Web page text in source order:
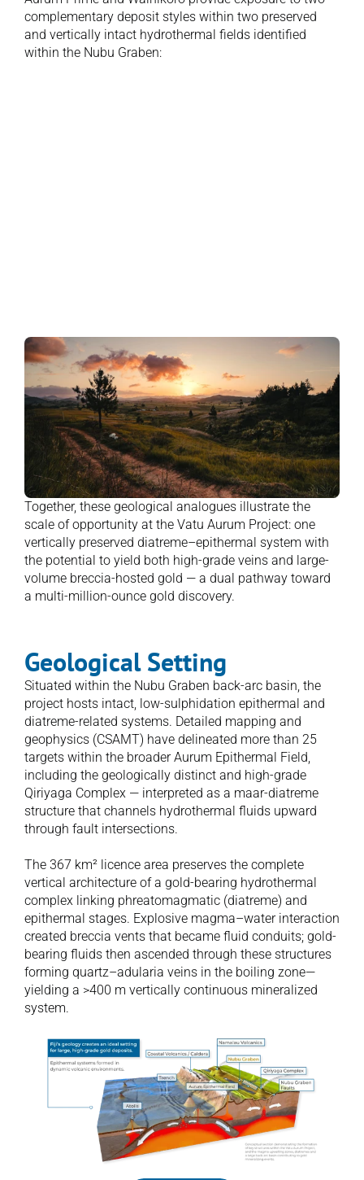
complementary deposit styles within two preserved
and vertically intact hydrothermal fields identified
within the Nubu Graben:
Together, these geological analogues illustrate the
scale of opportunity at the Vatu Aurum Project: one
vertically preserved diatreme–epithermal system with
the potential to yield both high-grade veins and large-
volume breccia-hosted gold — a dual pathway toward
a multi-million-ounce gold discovery.
Geological Setting
Situated within the Nubu Graben back-arc basin, the
project hosts intact, low-sulphidation epithermal and
diatreme-related systems. Detailed mapping and
geophysics (CSAMT) have delineated more than 25
targets within the broader Aurum Epithermal Field,
including the geologically distinct and high-grade
Qiriyaga Complex — interpreted as a maar-diatreme
structure that channels hydrothermal fluids upward
through fault intersections.
The 367 km² licence area preserves the complete
vertical architecture of a gold-bearing hydrothermal
complex linking phreatomagmatic (diatreme) and
epithermal stages. Explosive magma–water interaction
created breccia vents that became fluid conduits; gold-
bearing fluids then ascended through these structures
forming quartz–adularia veins in the boiling zone—
yielding a >400 m vertically continuous mineralized
system.